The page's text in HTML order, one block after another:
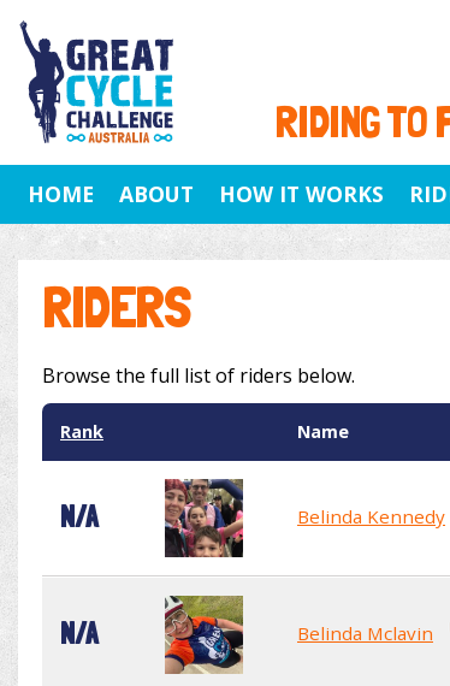
RIDING TO
HOME ABOUT HOW IT WORKS
RIDERS
Browse the full list of riders below.
Rank Name
N/A Belinda Kennedy
N/A Belinda Mclavin